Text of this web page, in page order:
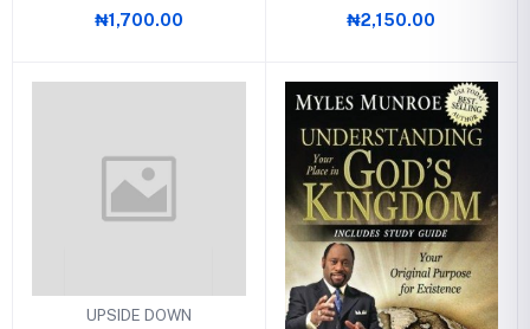
₦1,700.00 ₦2,150.00
UPSIDE DOWN